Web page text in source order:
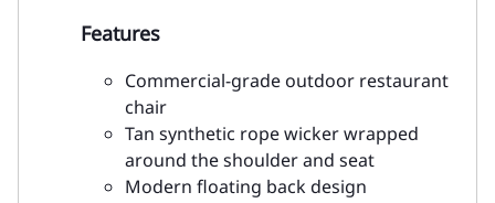
Features
Commercial-grade outdoor restaurant
chair
Tan synthetic rope wicker wrapped
around the shoulder and seat
Modern floating back design